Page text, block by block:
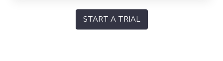
START A TRIAL